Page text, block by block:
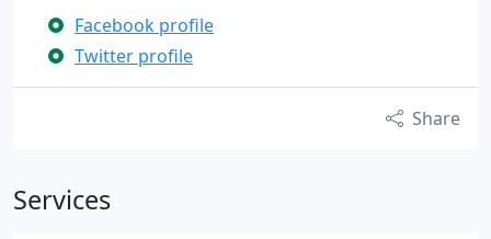
Facebook profile
Twitter profile
Share
Services